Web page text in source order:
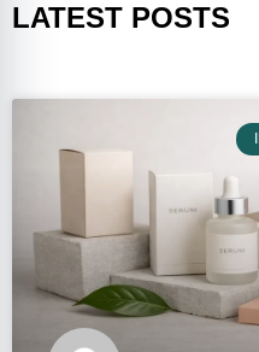
LATEST POSTS